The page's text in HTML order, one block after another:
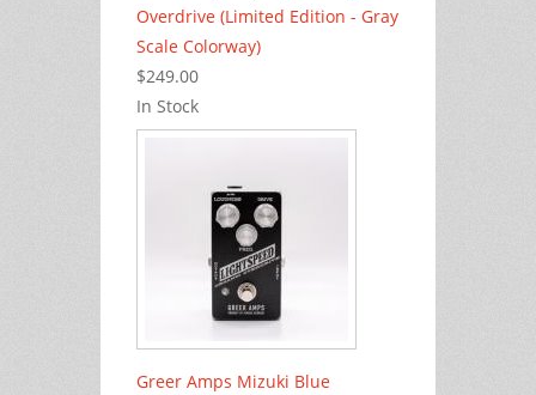
Overdrive (Limited Edition - Gray
Scale Colorway)
$249.00
In Stock
Greer Amps Mizuki Blue